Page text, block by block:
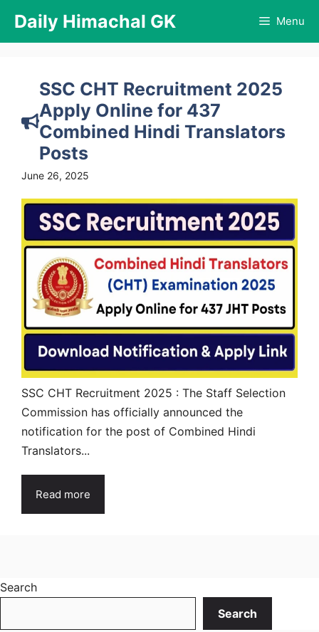
content
Daily Himachal GK Menu
SSC CHT Recruitment 2025
Apply Online for 437
Combined Hindi Translators
Posts
June 26, 2025
SSC CHT Recruitment 2025 : The Staff Selection
Commission has officially announced the
notification for the post of Combined Hindi
Translators...
Read more
Search
Search